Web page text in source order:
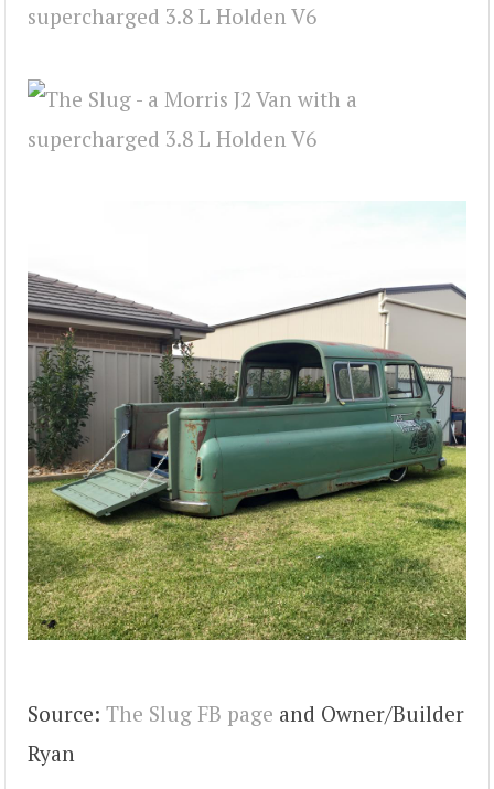
Source: The Slug FB page and Owner/Builder
Ryan